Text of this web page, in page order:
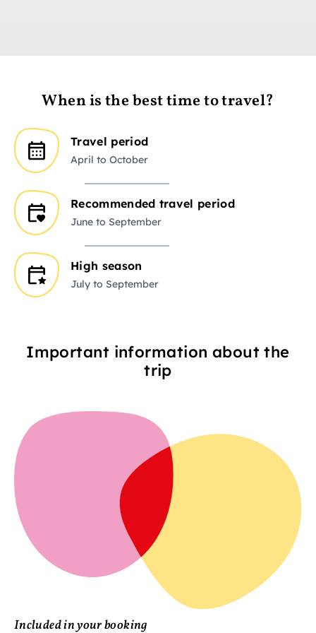
When is the best time to travel?
Travel period
April to October
Recommended travel period
June to September
High season
July to September
Important information about the
trip
Included in your booking